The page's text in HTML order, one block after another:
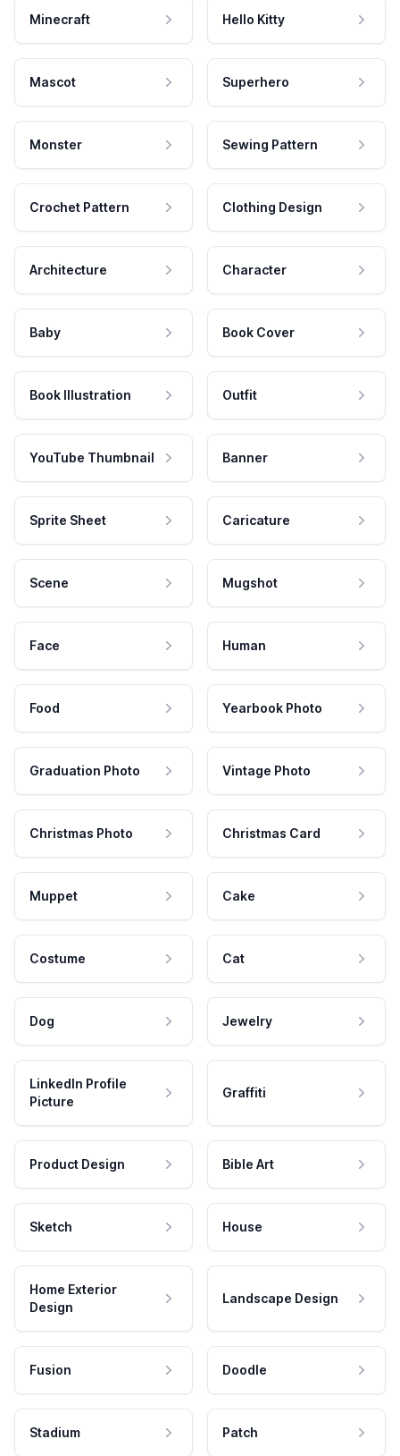
Minecraft Hello Kitty
Mascot Superhero
Monster Sewing Pattern
Crochet Pattern Clothing Design
Architecture Character
Baby Book Cover
Book Illustration Outfit
YouTube Thumbnail Banner
Sprite Sheet Caricature
Scene Mugshot
Face Human
Food Yearbook Photo
Graduation Photo Vintage Photo
Christmas Photo Christmas Card
Muppet Cake
Costume Cat
Dog Jewelry
LinkedIn Profile
Picture
Graffiti
Product Design Bible Art
Sketch House
Home Exterior
Design
Landscape Design
Fusion Doodle
Stadium Patch